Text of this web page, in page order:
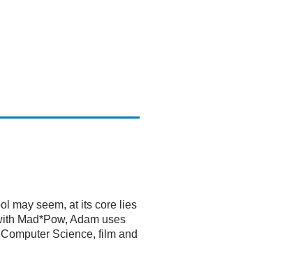
may seem, at its core lies
Mad*Pow, Adam uses
Science, film and